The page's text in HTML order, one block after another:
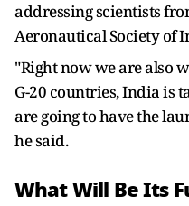
addressing scientists
Aeronautical Society of
"Right now we are also
G-20 countries, India is
are going to have the
he said.
What Will Be Its